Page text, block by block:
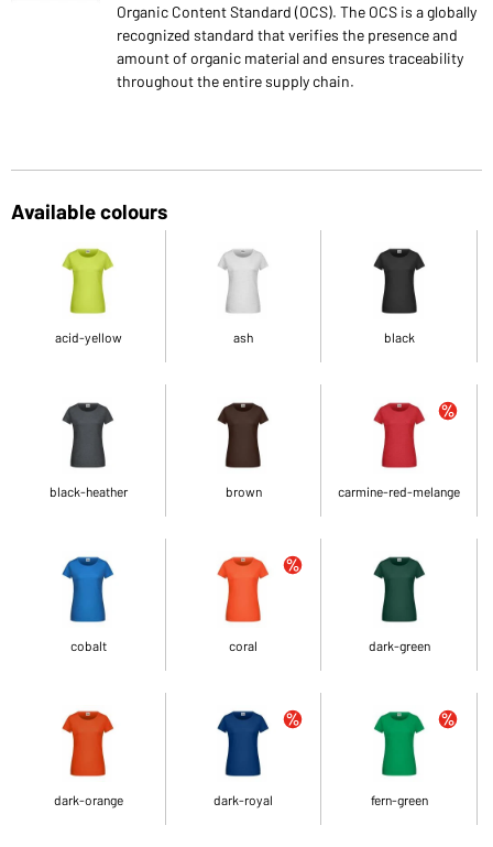
Organic Content Standard (OCS). The OCS is a globally
recognized standard that verifies the presence and
amount of organic material and ensures traceability
throughout the entire supply chain.
Available colours
acid-yellow ash black
black-heather brown carmine-red-melange
cobalt coral dark-green
dark-orange dark-royal fern-green